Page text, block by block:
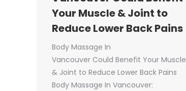
Your Muscle & Joint to
Reduce Lower Back Pains
Body Massage In
Vancouver Could Benefit Your Muscle
& Joint to Reduce Lower Back Pains
Body Massage In Vancouver: